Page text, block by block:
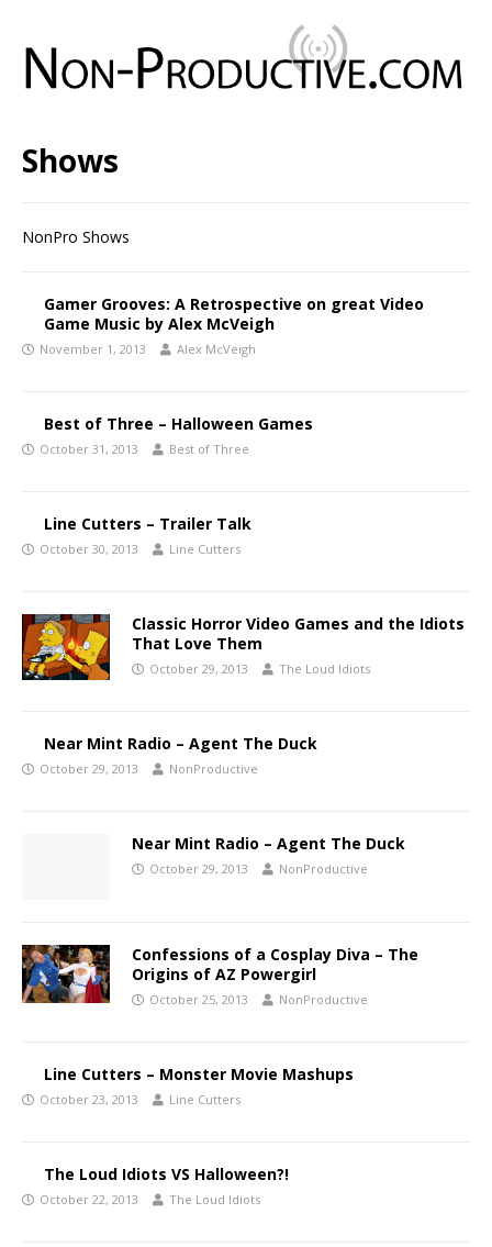
Shows
NonPro Shows
Gamer Grooves: A Retrospective on great Video
Game Music by Alex McVeigh
November 1, 2013 Alex McVeigh
Best of Three – Halloween Games
October 31, 2013 Best of Three
Line Cutters – Trailer Talk
October 30, 2013 Line Cutters
Classic Horror Video Games and the Idiots
That Love Them
October 29, 2013 The Loud Idiots
Near Mint Radio – Agent The Duck
October 29, 2013 NonProductive
Near Mint Radio – Agent The Duck
October 29, 2013 NonProductive
Confessions of a Cosplay Diva – The
Origins of AZ Powergirl
October 25, 2013 NonProductive
Line Cutters – Monster Movie Mashups
October 23, 2013 Line Cutters
The Loud Idiots VS Halloween?!
October 22, 2013 The Loud Idiots